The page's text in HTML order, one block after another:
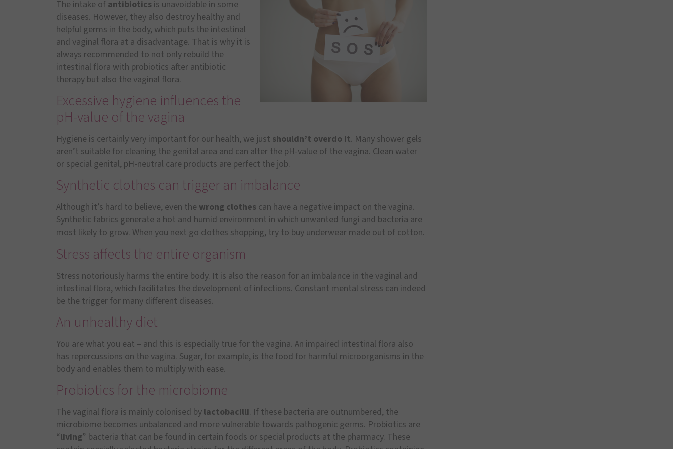
The intake of antibiotics is unavoidable in some
diseases. However, they also destroy healthy and
helpful germs in the body, which puts the intestinal
and vaginal flora at a disadvantage. That is why it is
always recommended to not only rebuild the
intestinal flora with probiotics after antibiotic
therapy but also the vaginal flora.
Excessive hygiene influences the
pH-value of the vagina
Hygiene is certainly very important for our health, we just shouldn’t overdo it. Many shower gels
aren’t suitable for cleaning the genital area and can alter the pH-value of the vagina. Clean water
or special genital, pH-neutral care products are perfect the job.
Synthetic clothes can trigger an imbalance
Although it’s hard to believe, even the wrong clothes can have a negative impact on the vagina.
Synthetic fabrics generate a hot and humid environment in which unwanted fungi and bacteria are
most likely to grow. When you next go clothes shopping, try to buy underwear made out of cotton.
Stress affects the entire organism
Stress notoriously harms the entire body. It is also the reason for an imbalance in the vaginal and
intestinal flora, which facilitates the development of infections. Constant mental stress can indeed
be the trigger for many different diseases.
An unhealthy diet
You are what you eat – and this is especially true for the vagina. An impaired intestinal flora also
has repercussions on the vagina. Sugar, for example, is the food for harmful microorganisms in the
body and enables them to multiply with ease.
Probiotics for the microbiome
The vaginal flora is mainly colonised by lactobacilli. If these bacteria are outnumbered, the
microbiome becomes unbalanced and more vulnerable towards pathogenic germs. Probiotics are
“living” bacteria that can be found in certain foods or special products at the pharmacy. These